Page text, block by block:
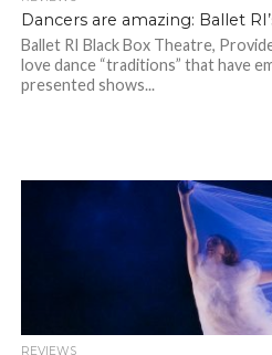
Dancers are amazing: Ballet
Ballet RI Black Box Theatre,
love dance “traditions” that have
presented shows...
REVIEWS